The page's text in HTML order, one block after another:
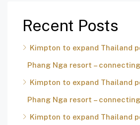
Recent Posts
Kimpton to expand Thailand
Phang Nga resort –
Kimpton to expand Thailand
Phang Nga resort –
Kimpton to expand Thailand